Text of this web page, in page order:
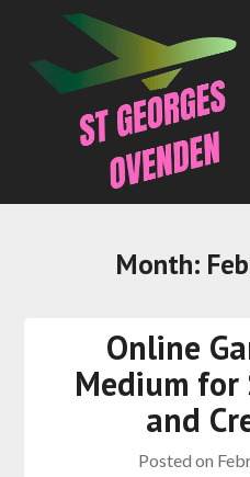
Month:
Online
Medium
and
Posted on